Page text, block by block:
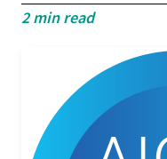
2 min read